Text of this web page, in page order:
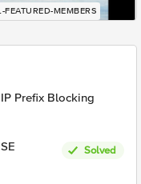
FEATURED-MEMBERS
Prefix Blocking
Solved